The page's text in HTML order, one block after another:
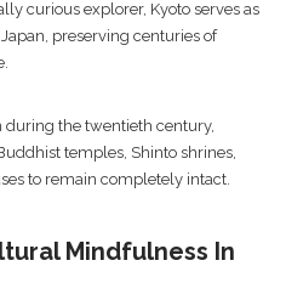
curious explorer, Kyoto serves as
preserving centuries of
during the twentieth century,
temples, Shinto shrines,
to remain completely intact.
Mindfulness In